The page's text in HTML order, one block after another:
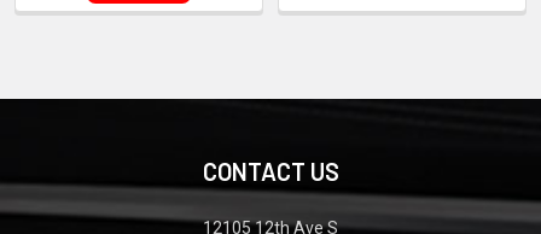
CONTACT US
12105 12th Ave S